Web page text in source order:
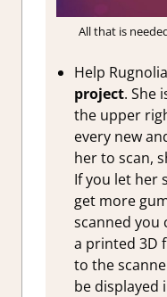
All that is
Help
project. She
the upper
every new
her to scan,
If you let her
get more
scanned you
a printed 3D
to the
be displayed